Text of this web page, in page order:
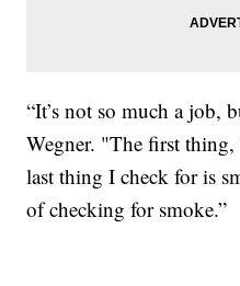
“It’s not so much a job,
Wegner. "The first
last thing I check for is
of checking for smoke.”